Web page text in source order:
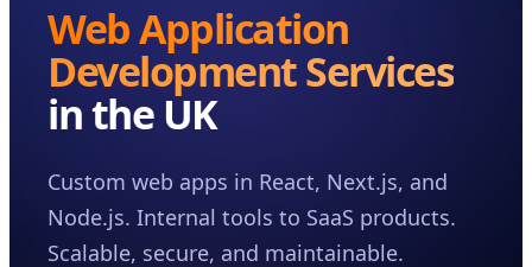
Book a Consultation
Web Application
Development Services
in the UK
Custom web apps in React, Next.js, and
Node.js. Internal tools to SaaS products.
Scalable, secure, and maintainable.